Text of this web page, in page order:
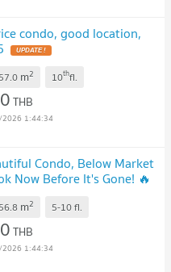
condo, good location,
UPDATE !
57.0 m2 10thfl.
THB
1:44:34
Condo, Below Market
Now Before It's Gone! 🔥
56.8 m2 5-10fl.
THB
1:44:34